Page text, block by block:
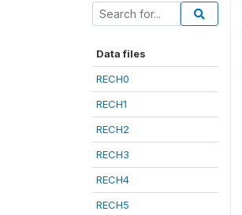
Data files
RECH0
RECH1
RECH2
RECH3
RECH4
RECH5